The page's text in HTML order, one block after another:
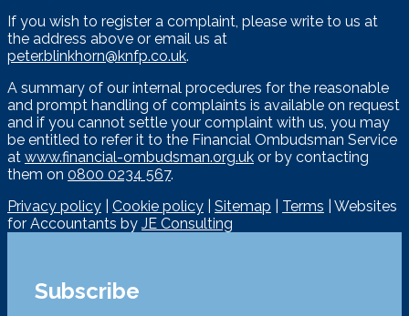
If you wish to register a complaint, please write to us at
the address above or email us at
peter.blinkhorn@knfp.co.uk.
A summary of our internal procedures for the reasonable
and prompt handling of complaints is available on request
and if you cannot settle your complaint with us, you may
be entitled to refer it to the Financial Ombudsman Service
at www.financial-ombudsman.org.uk or by contacting
them on 0800 0234 567.
Privacy policy
Cookie policy Sitemap Terms | Websites
for Accountants by JE Consulting
Subscribe